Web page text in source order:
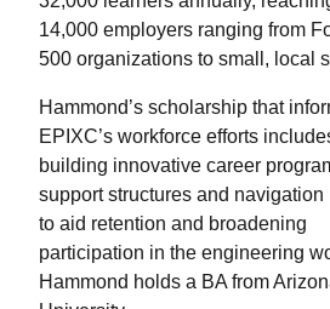
14,000 employers ranging from
500 organizations to small, local
Hammond’s scholarship that
EPIXC’s workforce efforts
building innovative career
support structures and navigation
to aid retention and broadening
participation in the engineering
Hammond holds a BA from